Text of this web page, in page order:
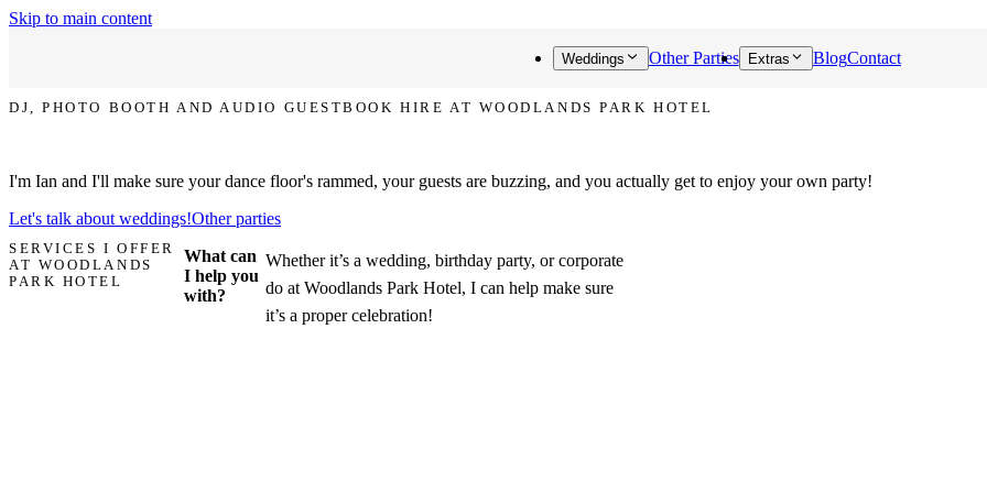
Skip to main content
Weddings Other Parties Extras BlogContact
DJ, PHOTO BOOTH AND AUDIO GUESTBOOK HIRE AT WOODLANDS PARK HOTEL
I'm Ian and I'll make sure your dance floor's rammed, your guests are buzzing, and you actually get to enjoy your own party!
Let's talk about weddings!Other parties
SERVICES I OFFER
AT WOODLANDS
PARK HOTEL
What can
I help you
with?
Whether it’s a wedding, birthday party, or corporate
do at Woodlands Park Hotel, I can help make sure
it’s a proper celebration!